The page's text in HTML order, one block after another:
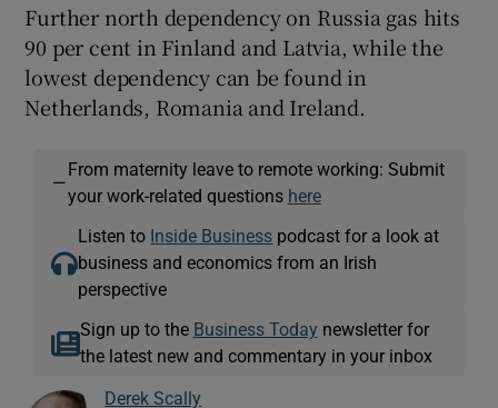
Further north dependency on Russia gas hits
90 per cent in Finland and Latvia, while the
lowest dependency can be found in
Netherlands, Romania and Ireland.
—
From maternity leave to remote working: Submit
your work-related questions here
Listen to Inside Business podcast for a look at
business and economics from an Irish
perspective
Sign up to the Business Today newsletter for
the latest new and commentary in your inbox
Derek Scally